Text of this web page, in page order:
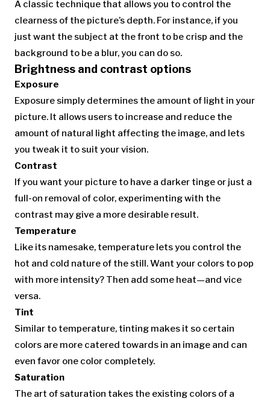
A classic technique that allows you to control the
clearness of the picture’s depth. For instance, if you
just want the subject at the front to be crisp and the
background to be a blur, you can do so.
Brightness and contrast options
Exposure
Exposure simply determines the amount of light in your
picture. It allows users to increase and reduce the
amount of natural light affecting the image, and lets
you tweak it to suit your vision.
Contrast
If you want your picture to have a darker tinge or just a
full-on removal of color, experimenting with the
contrast may give a more desirable result.
Temperature
Like its namesake, temperature lets you control the
hot and cold nature of the still. Want your colors to pop
with more intensity? Then add some heat—and vice
versa.
Tint
Similar to temperature, tinting makes it so certain
colors are more catered towards in an image and can
even favor one color completely.
Saturation
The art of saturation takes the existing colors of a